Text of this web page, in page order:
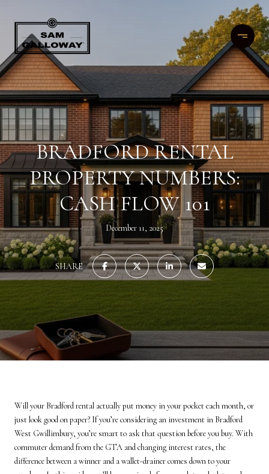
BRADFORD RENTAL
PROPERTY NUMBERS:
CASH FLOW 101
December 11, 2025
SHARE
Will your Bradford rental actually put money in your pocket each month, or
just look good on paper? If you’re considering an investment in Bradford
West Gwillimbury, you’re smart to ask that question before you buy. With
commuter demand from the GTA and changing interest rates, the
difference between a winner and a wallet-drainer comes down to your